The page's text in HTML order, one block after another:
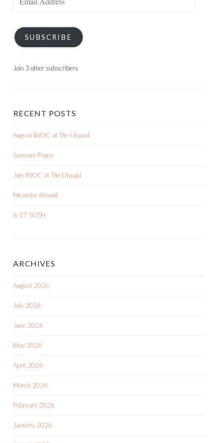
SUBSCRIBE
Join 3 other subscribers
RECENT POSTS
August BYOC at The Lilypad
Summer Pages
July BYOC at The Lilypad
Meander Around
6/17 SOSN
ARCHIVES
August 2026
July 2026
June 2026
May 2026
April 2026
March 2026
February 2026
January 2026